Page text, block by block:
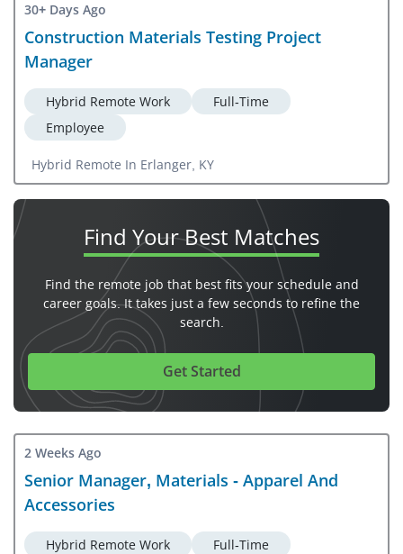
30+ Days Ago
Construction Materials Testing Project
Manager
Hybrid Remote Work
Full-Time
Employee
Hybrid Remote In Erlanger, KY
Find YourBest Matches
Find the remote job that best fits your schedule and
career goals. It takes just a few seconds to refine the
search.
Get Started
2 Weeks Ago
Senior Manager, Materials - Apparel And
Accessories
Hybrid Remote Work
Full-Time